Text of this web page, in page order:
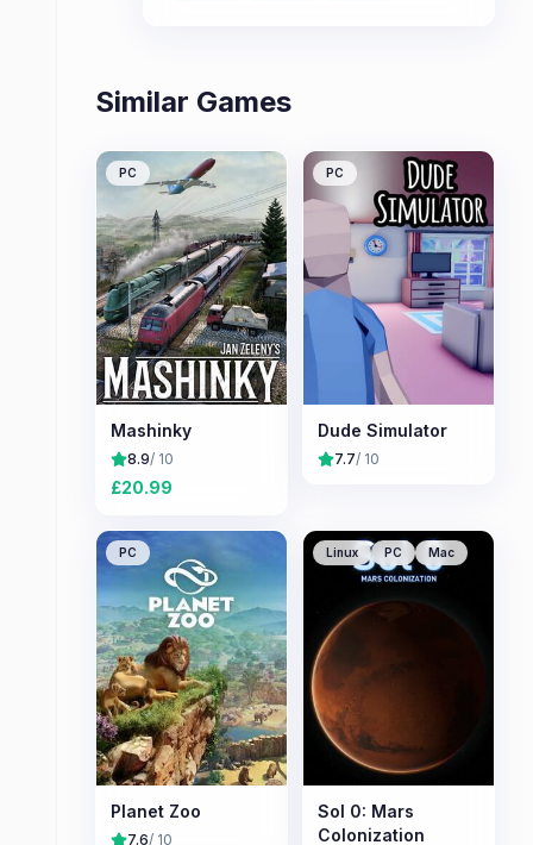
Similar Games
PC
Mashinky
8.9/ 10
£20.99
PC
Dude Simulator
7.7/ 10
PC
Planet Zoo
7.6/ 10
Linux PC Mac
Sol 0: Mars
Colonization